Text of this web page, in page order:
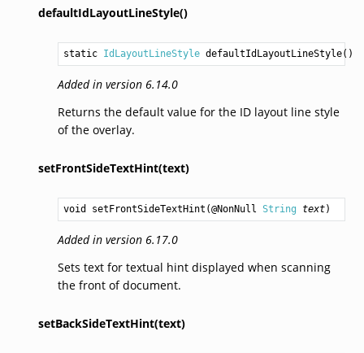
defaultIdLayoutLineStyle()
static IdLayoutLineStyle defaultIdLayoutLineStyle()
Added in version 6.14.0
Returns the default value for the ID layout line style
of the overlay.
setFrontSideTextHint(text)
void setFrontSideTextHint (@NonNull String text)
Added in version 6.17.0
Sets text for textual hint displayed when scanning
the front of document.
setBackSideTextHint(text)